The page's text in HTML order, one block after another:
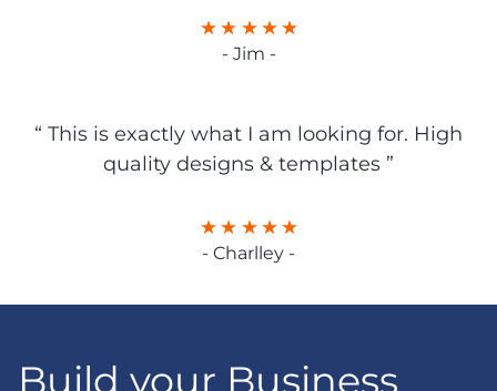
- Jim -
“ This is exactly what I am looking for. High
quality designs & templates ”
- Charlley -
Build your Business